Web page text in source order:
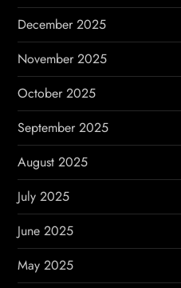
December 2025
November 2025
October 2025
September 2025
August 2025
July 2025
June 2025
May 2025